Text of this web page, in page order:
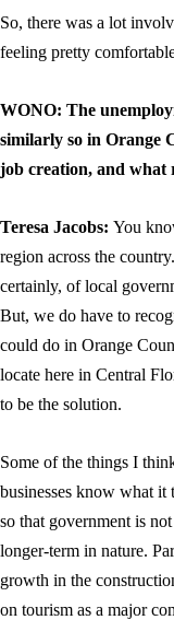
So, there was a lot
feeling pretty
WONO: The
similarly so in Orange
job creation, and what
Teresa Jacobs: You
region across the
certainly, of local
But, we do have to
could do in Orange
locate here in Central
to be the solution.
Some of the things I
businesses know what it
so that government is
longer-term in nature.
growth in the
on tourism as a major